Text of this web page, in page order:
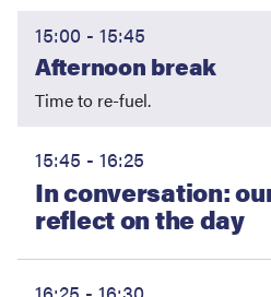
15:00 - 15:45
Afternoon break
Time to re-fuel.
15:45 - 16:25
In conversation:
reflect on the day